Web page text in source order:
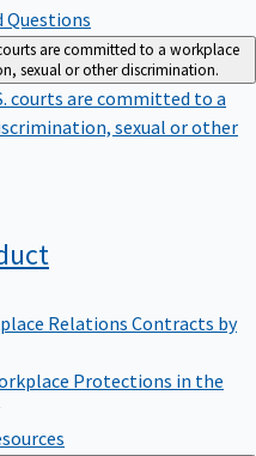
Questions
are committed to a workplace
sexual or other discrimination.
courts are committed to a
sexual or other
Relations Contracts by
Protections in the